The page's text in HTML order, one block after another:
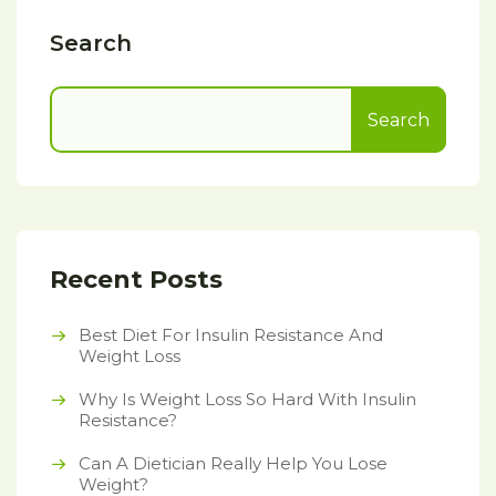
Search
Search
Recent Posts
Best Diet For Insulin Resistance And
Weight Loss
Why Is Weight Loss So Hard With Insulin
Resistance?
Can A Dietician Really Help You Lose
Weight?